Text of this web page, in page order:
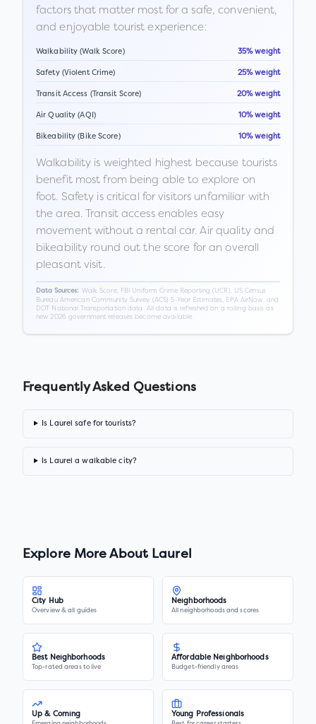
factors that matter most for a safe, convenient,
and enjoyable tourist experience:
Walkability (Walk Score) 35% weight
Safety (Violent Crime) 25% weight
Transit Access (Transit Score) 20% weight
Air Quality (AQI) 10% weight
Bikeability (Bike Score) 10% weight
Walkability is weighted highest because tourists
benefit most from being able to explore on
foot. Safety is critical for visitors unfamiliar with
the area. Transit access enables easy
movement without a rental car. Air quality and
bikeability round out the score for an overall
pleasant visit.
Data Sources: Walk Score, FBI Uniform Crime Reporting (UCR), US Census
Bureau American Community Survey (ACS) 5-Year Estimates, EPA AirNow, and
DOT National Transportation data. All data is refreshed on a rolling basis as
new 2026 government releases become available.
Frequently Asked Questions
Is Laurel safe for tourists?
Is Laurel a walkable city?
Explore More About Laurel
City Hub
Overview & all guides
Neighborhoods
All neighborhoods and scores
Best Neighborhoods
Top-rated areas to live
Affordable Neighborhoods
Budget-friendly areas
Up & Coming Young Professionals